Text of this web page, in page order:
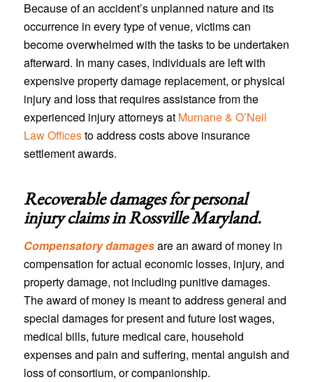
Because of an accident’s unplanned nature and its
occurrence in every type of venue, victims can
become overwhelmed with the tasks to be undertaken
afterward. In many cases, individuals are left with
expensive property damage replacement, or physical
injury and loss that requires assistance from the
experienced injury attorneys at Murnane & O’Neil
Law Officesto address costs above insurance
settlement awards.
Recoverable damages for personal
injury claims inRossville Maryland.
Compensatory damagesare an award of money in
compensation for actual economic losses, injury, and
property damage, not including punitive damages.
The award of money is meant to address general and
special damages for present and future lost wages,
medical bills, future medical care, household
expenses and pain and suffering, mental anguish and
loss of consortium, or companionship.